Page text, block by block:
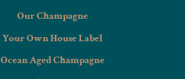
Our Champagne
Your Own House Label
Ocean Aged Champagne